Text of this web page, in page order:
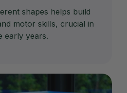
shapes helps build
motor skills, crucial in
early years.